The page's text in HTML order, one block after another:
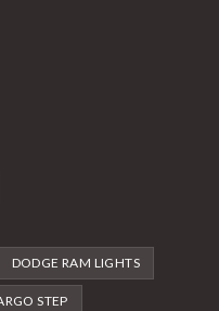
DODGE RAM LIGHTS
STEP